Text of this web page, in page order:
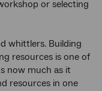
or selecting
whittlers. Building
resources is one of
now much as it
resources in one